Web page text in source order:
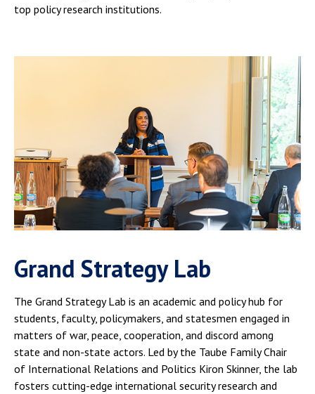
top policy research institutions.
Grand Strategy Lab
The Grand Strategy Lab is an academic and policy hub for
students, faculty, policymakers, and statesmen engaged in
matters of war, peace, cooperation, and discord among
state and non-state actors. Led by the Taube Family Chair
of International Relations and Politics Kiron Skinner, the lab
fosters cutting-edge international security research and